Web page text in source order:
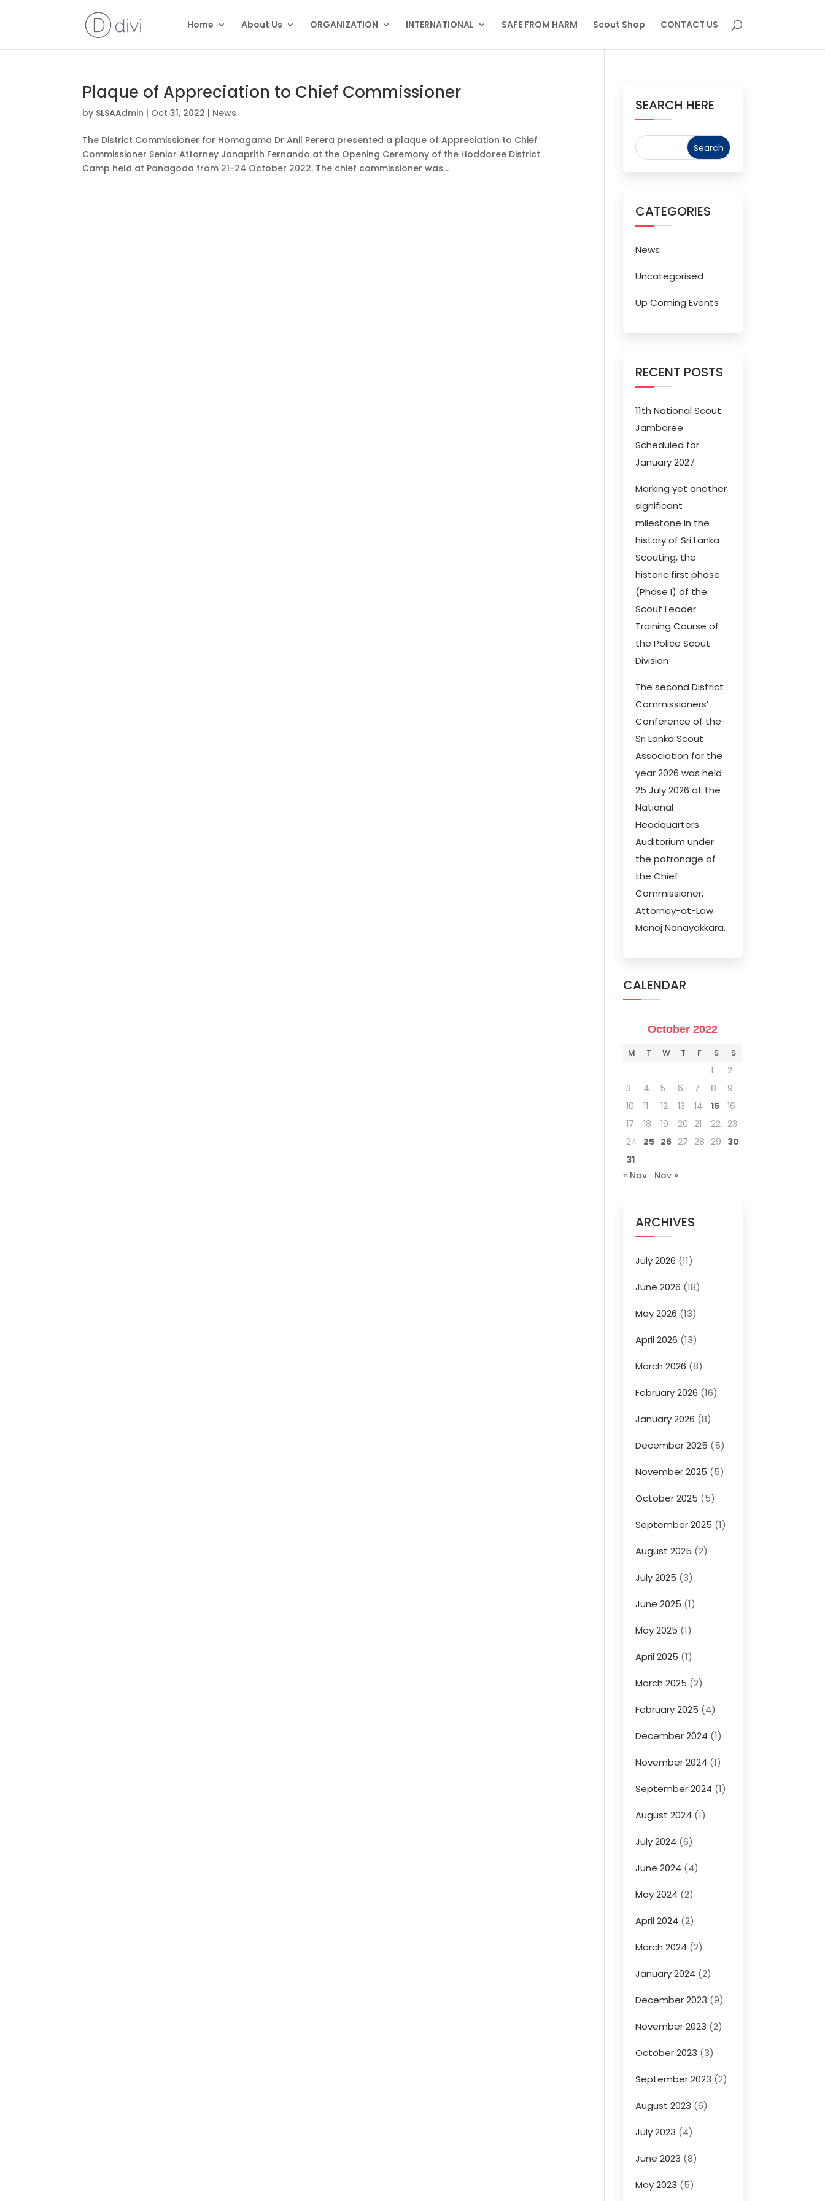
Home About Us ORGANIZATION INTERNATIONAL SAFE FROM HARM Scout Shop CONTACT US
Plaque of Appreciation to Chief Commissioner
by SLSAAdmin | Oct 31, 2022 | News
The District Commissioner for Homagama Dr Anil Perera presented a plaque of Appreciation to Chief
Commissioner Senior Attorney Janaprith Fernando at the Opening Ceremony of the Hoddoree District
Camp held at Panagoda from 21-24 October 2022. The chief commissioner was...
SEARCH HERE
CATEGORIES
News
Uncategorised
Up Coming Events
RECENT POSTS
11th National Scout
Jamboree
Scheduled for
January 2027
Marking yet another
significant
milestone in the
history of Sri Lanka
Scouting, the
historic first phase
(Phase I) of the
Scout Leader
Training Course of
the Police Scout
Division
The second District
Commissioners’
Conference of the
Sri Lanka Scout
Association for the
year 2026 was held
25 July 2026 at the
National
Headquarters
Auditorium under
the patronage of
the Chief
Commissioner,
Attorney-at-Law
Manoj Nanayakkara.
CALENDAR
October 2022
M T W T F S S
1
2
3
4 5 6 7 8
9
10
11 12 13 14 15
16
17
18 19 20 21 22 23
24 25 26 27 28 29 30
31
« Nov
Nov »
ARCHIVES
July 2026 (11)
June 2026 (18)
May 2026 (13)
April 2026 (13)
March 2026 (8)
February 2026 (16)
January 2026 (8)
December 2025 (5)
November 2025 (5)
October 2025 (5)
September 2025 (1)
August 2025 (2)
July 2025 (3)
June 2025 (1)
May 2025 (1)
April 2025 (1)
March 2025 (2)
February 2025 (4)
December 2024 (1)
November 2024 (1)
September 2024 (1)
August 2024 (1)
July 2024 (6)
June 2024 (4)
May 2024 (2)
April 2024 (2)
March 2024 (2)
January 2024 (2)
December 2023 (9)
November 2023 (2)
October 2023 (3)
September 2023 (2)
August 2023 (6)
July 2023 (4)
June 2023 (8)
May 2023 (5)